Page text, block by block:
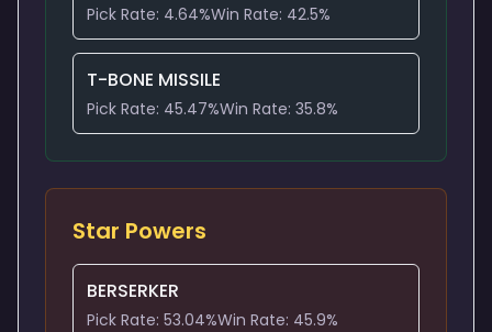
Pick Rate: 4.64%Win Rate: 42.5%
T-BONE MISSILE
Pick Rate: 45.47%Win Rate: 35.8%
Star Powers
BERSERKER
Pick Rate: 53.04%Win Rate: 45.9%